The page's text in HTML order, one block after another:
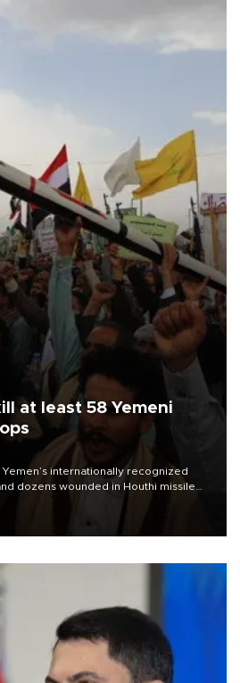
at least 58 Yemeni
internationally recognized
dozens wounded in Houthi missile